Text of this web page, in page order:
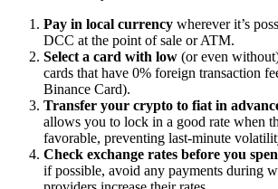
Pay in local currency wherever it’s
DCC at the point of sale or ATM.
Select a card with low (or even
cards that have 0% foreign transaction
Binance Card).
Transfer your crypto to fiat in
allows you to lock in a good rate when
favorable, preventing last-minute
Check exchange rates before you
if possible, avoid any payments during